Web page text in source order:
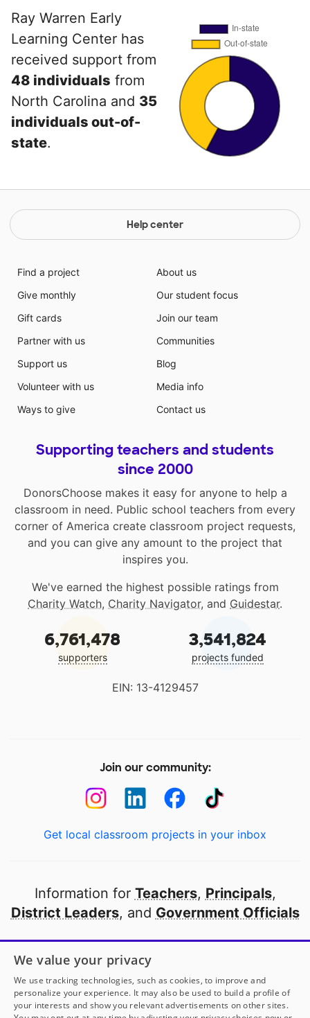
Ray Warren Early
Learning Center has
received support from
48 individuals from
North Carolina and 35
individuals out-of-
state.
Help center
Find a project
Give monthly
Gift cards
Partner with us
Support us
Volunteer with us
Ways to give
About us
Our student focus
Join our team
Communities
Blog
Media info
Contact us
Supporting teachers and students
since 2000
DonorsChoose makes it easy for anyone to help a
classroom in need. Public school teachers from every
corner of America create classroom project requests,
and you can give any amount to the project that
inspires you.
We've earned the highest possible ratings from
Charity Watch, Charity Navigator, and Guidestar.
6,761,478
supporters
3,541,824
projects funded
EIN: 13-4129457
Join our community:
Get local classroom projects in your inbox
Information for Teachers, Principals,
District Leaders, and Government Officials
Open to every public school in America
thanks to
our partners
Partner with DonorsChoose
We value your privacy
We use tracking technologies, such as cookies, to improve and
personalize your experience. It may also be used to build a profile of
your interests and show you relevant advertisements on other sites.